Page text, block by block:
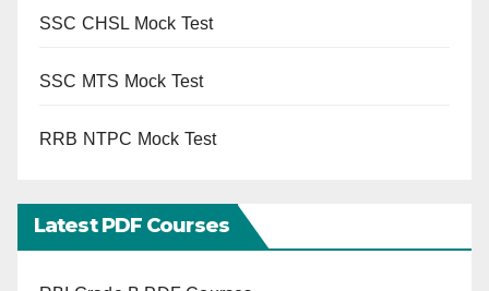
SSC CHSL Mock Test
SSC MTS Mock Test
RRB NTPC Mock Test
Latest PDF Courses